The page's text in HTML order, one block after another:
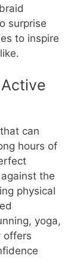
surprise
to inspire
can
hours of
the
physical
yoga,
offers